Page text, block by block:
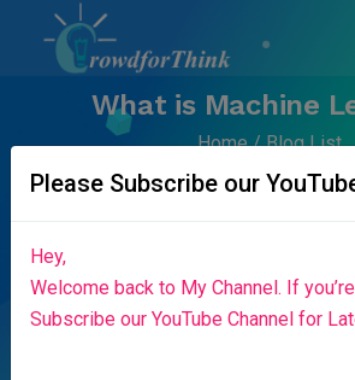
What is Machine
Home Blog List
Please Subscribe our
Hey,
Welcome back to My Channel. If
Subscribe our YouTube Channel for